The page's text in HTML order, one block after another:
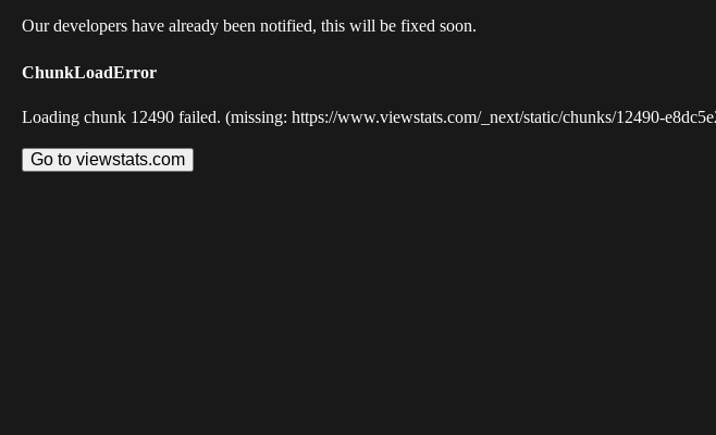
Our developers have already been notified, this will be fixed soon.
ChunkLoadError
Loading chunk 12490 failed. (missing: https://www.viewstats.com/_next/static/chunks/12490-
Go to viewstats.com